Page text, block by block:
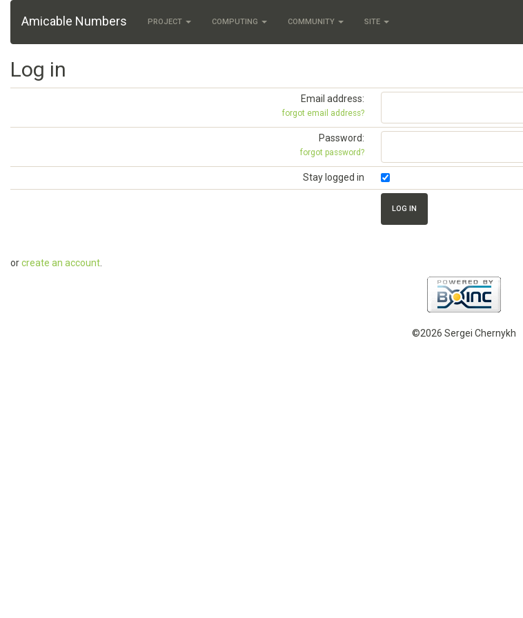
Amicable Numbers PROJECT COMPUTING COMMUNITY SITE
Log in
Email address:
forgot email address?
Password:
forgot password?
Stay logged in
orcreate an account
©2026 Sergei Chernykh